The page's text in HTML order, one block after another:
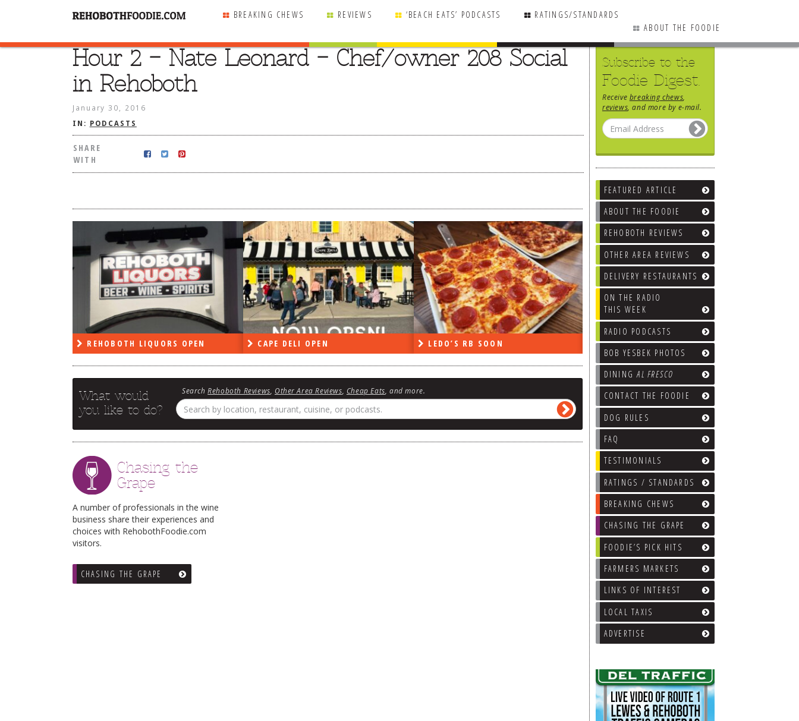
BREAKING CHEWS REVIEWS ‘BEACH EATS’ PODCASTS
RATINGS/STANDARDS
ABOUT THE FOODIE
Subscribe to the
Foodie Digest.
Receive breaking chews
reviews , and more by e-mail.
FEATURED ARTICLE
ABOUT THE FOODIE
REHOBOTH REVIEWS
OTHER AREA REVIEWS
DELIVERY RESTAURANTS
ON THE RADIO
THIS WEEK
RADIO PODCASTS
BOB YESBEK PHOTOS
DININGAL FRESCO
CONTACT THE FOODIE
DOG RULES
FAQ
TESTIMONIALS
RATINGS / STANDARDS
BREAKING CHEWS
CHASING THE GRAPE
FOODIE’S PICK HITS
FARMERS MARKETS
LINKS OF INTEREST
LOCAL TAXIS
ADVERTISE
Hour 2 – Nate Leonard – Chef/owner 208 Social
in Rehoboth
January 30, 2016
IN: PODCASTS
SHARE
WITH
REHOBOTH LIQUORS OPEN CAPE DELI OPEN LEDO’S RB SOON ON THE RADIO LAST WEEK…
What would
you like to do?
SearchRehoboth Reviews Other Area Reviews Cheap Eats , and more.
Chasing the
Grape
A number of professionals in the wine
business share their experiences and
choices with RehobothFoodie.com
visitors.
CHASING THE GRAPE
SHARE